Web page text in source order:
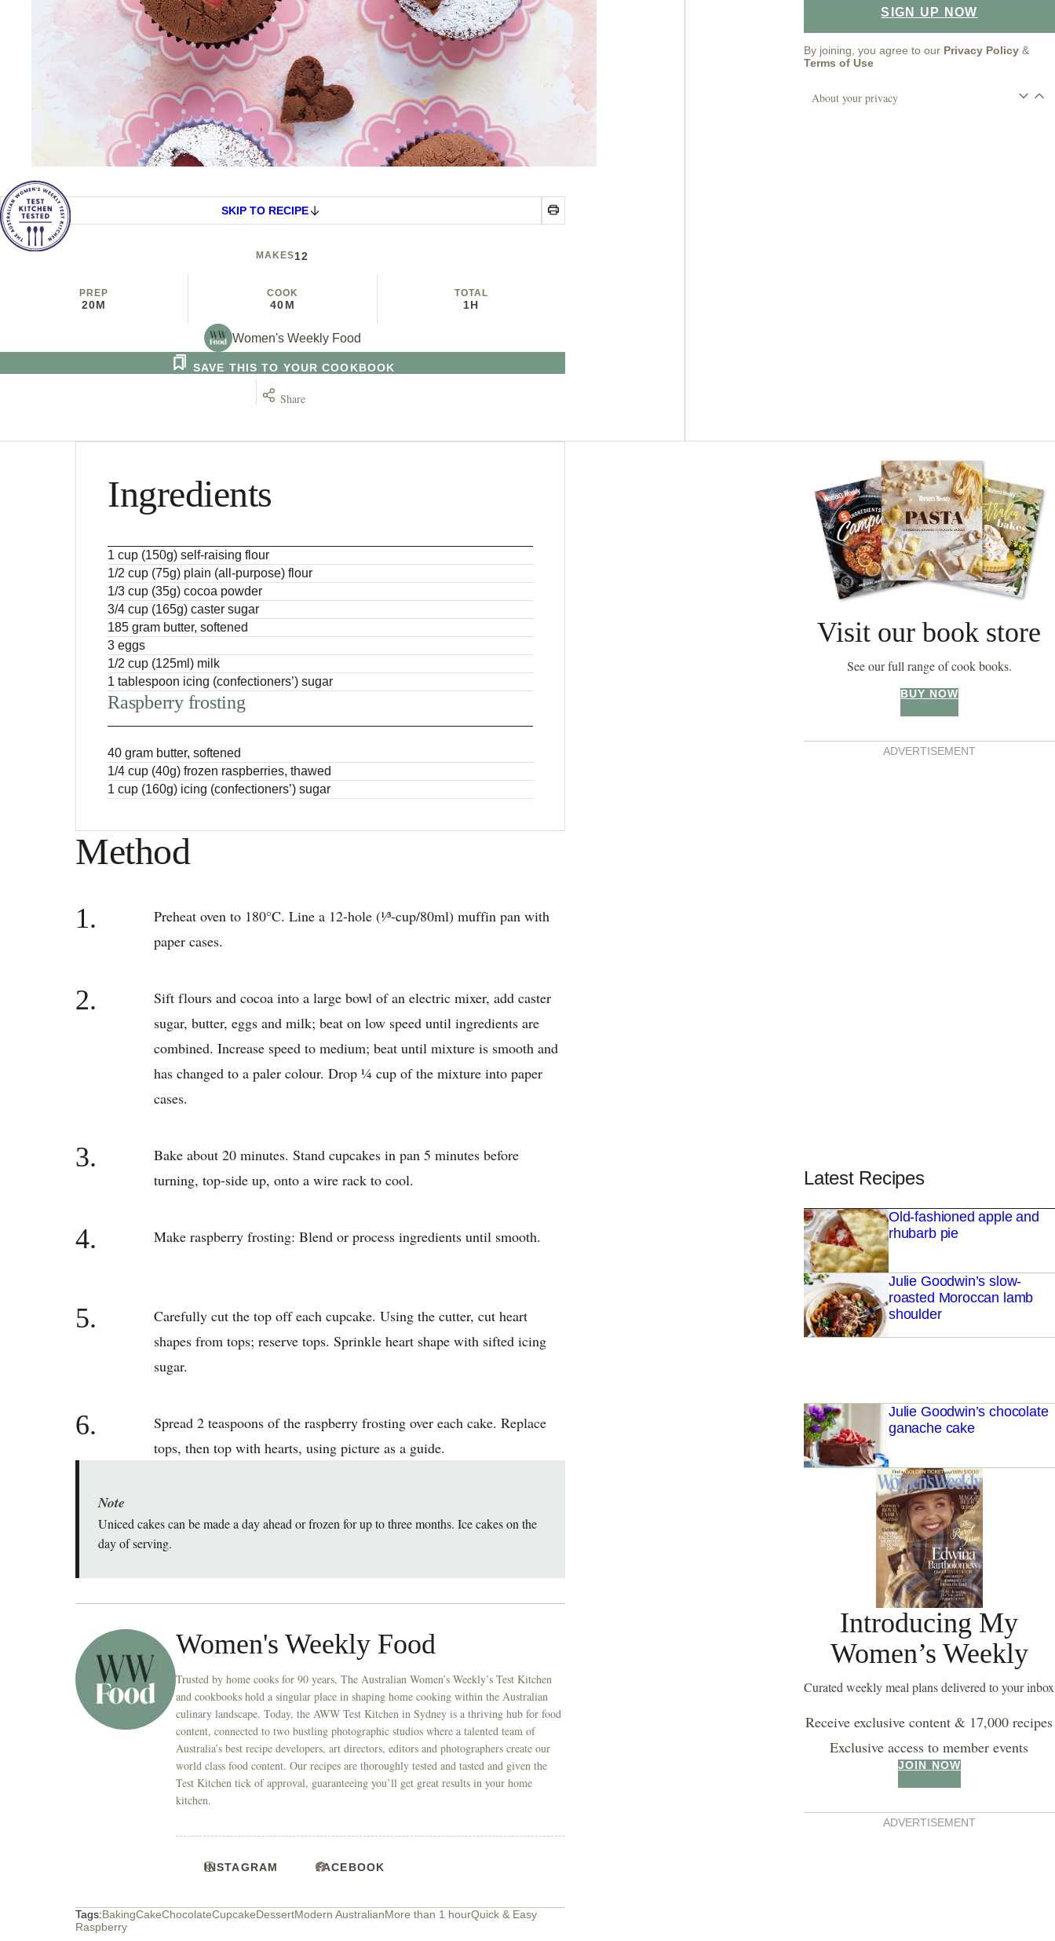
SKIP TO RECIPE
MAKES12
PREP
20M
COOK
40M
TOTAL
1H
Women's Weekly Food
SAVE THIS TO YOUR COOKBOOK
Share
SIGN UP NOW
By joining, you agree to our Privacy Policy &
Terms of Use
About your privacy
Ingredients
1 cup (150g) self-raising flour
1/2 cup (75g) plain (all-purpose) flour
1/3 cup (35g) cocoa powder
3/4 cup (165g) caster sugar
185 gram butter, softened
3 eggs
1/2 cup (125ml) milk
1 tablespoon icing (confectioners’) sugar
Raspberry frosting
40 gram butter, softened
1/4 cup (40g) frozen raspberries, thawed
1 cup (160g) icing (confectioners’) sugar
Method
1.
Preheat oven to 180°C. Line a 12-hole (¹⁄³-cup/80ml) muffin pan with
paper cases.
2.
Sift flours and cocoa into a large bowl of an electric mixer, add caster
sugar, butter, eggs and milk; beat on low speed until ingredients are
combined. Increase speed to medium; beat until mixture is smooth and
has changed to a paler colour. Drop ¼ cup of the mixture into paper
cases.
3.
Bake about 20 minutes. Stand cupcakes in pan 5 minutes before
turning, top-side up, onto a wire rack to cool.
4. Make raspberry frosting: Blend or process ingredients until smooth.
5.
Carefully cut the top off each cupcake. Using the cutter, cut heart
shapes from tops; reserve tops. Sprinkle heart shape with sifted icing
sugar.
6.
Spread 2 teaspoons of the raspberry frosting over each cake. Replace
tops, then top with hearts, using picture as a guide.
Uniced cakes can be made a day ahead or frozen for up to three months. Ice cakes on the
day of serving.
Note
Women's Weekly Food
Trusted by home cooks for 90 years, The Australian Women’s Weekly’s Test Kitchen
and cookbooks hold a singular place in shaping home cooking within the Australian
culinary landscape. Today, the AWW Test Kitchen in Sydney is a thriving hub for food
content, connected to two bustling photographic studios where a talented team of
Australia’s best recipe developers, art directors, editors and photographers create our
world class food content. Our recipes are thoroughly tested and tasted and given the
Test Kitchen tick of approval, guaranteeing you’ll get great results in your home
kitchen.
INSTAGRAM FACEBOOK
Tags:BakingCakeChocolateCupcakeDessertModern AustralianMore than 1 hourQuick & Easy
Raspberry
Visit our book store
See our full range of cook books.
BUY NOW
ADVERTISEMENT
Latest Recipes
Old-fashioned apple and
rhubarb pie
Julie Goodwin’s slow-
roasted Moroccan lamb
shoulder
Julie Goodwin’s chocolate
ganache cake
Introducing My
Women’s Weekly
Curated weekly meal plans delivered to your inbox
Receive exclusive content & 17,000 recipes
Exclusive access to member events
JOIN NOW
ADVERTISEMENT